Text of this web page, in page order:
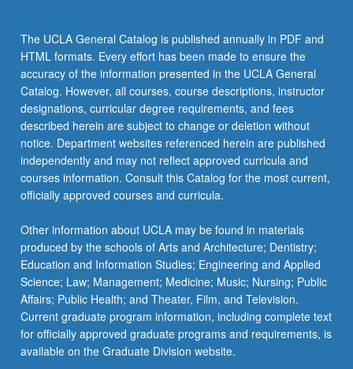
12-
to
15-
page
paper
representing…
For
more
content
click
Read
More
button
below.
The UCLA General Catalog is published annually in PDF and
HTML formats. Every effort has been made to ensure the
accuracy of the information presented in the UCLA General
Catalog. However, all courses, course descriptions, instructor
designations, curricular degree requirements, and fees
described herein are subject to change or deletion without
notice. Department websites referenced herein are published
independently and may not reflect approved curricula and
courses information. Consult this Catalog for the most current,
officially approved courses and curricula.
Other information about UCLA may be found in materials
produced by the schools of Arts and Architecture; Dentistry;
Education and Information Studies; Engineering and Applied
Science; Law; Management; Medicine; Music; Nursing; Public
Affairs; Public Health; and Theater, Film, and Television.
Current graduate program information, including complete text
for officially approved graduate programs and requirements, is
available on the Graduate Division website.